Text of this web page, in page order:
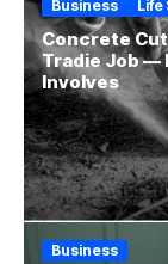
Business Life
Concrete
Tradie Job —
Involves
Business